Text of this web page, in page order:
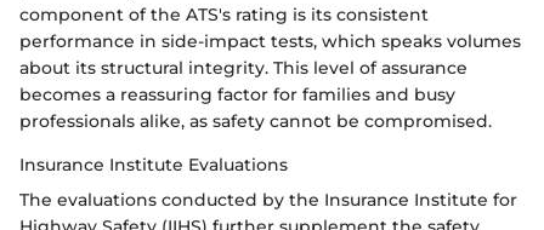
component of the ATS's rating is its consistent
performance in side-impact tests, which speaks volumes
about its structural integrity. This level of assurance
becomes a reassuring factor for families and busy
professionals alike, as safety cannot be compromised.
Insurance Institute Evaluations
The evaluations conducted by the Insurance Institute for